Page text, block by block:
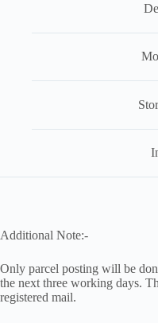
Additional Note:-
Only parcel posting will be
the next three working days.
registered mail.